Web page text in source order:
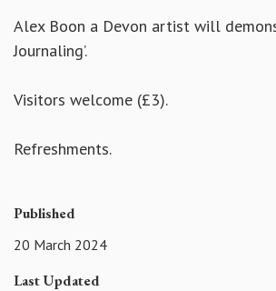
Alex Boon a Devon artist will
Journaling’.
Visitors welcome (£3).
Refreshments.
Published
20 March 2024
Last Updated